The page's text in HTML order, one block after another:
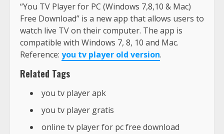
“You TV Player for PC (Windows 7,8,10 & Mac)
Free Download” is a new app that allows users to
watch live TV on their computer. The app is
compatible with Windows 7, 8, 10 and Mac.
Reference: you tv player old version.
Related Tags
you tv player apk
you tv player gratis
online tv player for pc free download